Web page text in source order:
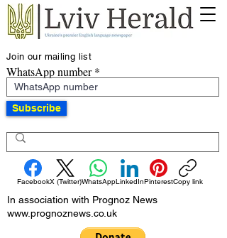
Join our mailing list
WhatsApp number
Subscribe
FacebookX (Twitter)WhatsAppLinkedInPinterestCopy link
In association with Prognoz News
www.prognoznews.co.uk